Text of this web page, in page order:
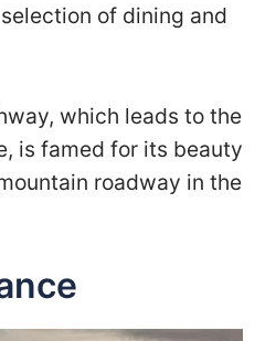
of dining and
which leads to the
is famed for its beauty
roadway in the